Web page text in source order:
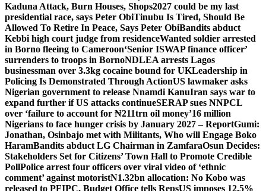
Kaduna Attack, Burn Houses, Shops2027 could be my last
presidential race, says Peter ObiTinubu Is Tired, Should Be
Allowed To Retire In Peace, Says Peter ObiBandits abduct
Kebbi high court judge from residenceWanted soldier arrested
in Borno fleeing to Cameroon‘Senior ISWAP finance officer’
surrenders to troops in BornoNDLEA arrests Lagos
businessman over 3.3kg cocaine bound for UKLeadership in
Policing Is Demonstrated Through ActionUS lawmaker asks
Nigerian government to release Nnamdi KanuIran says war to
expand further if US attacks continueSERAP sues NNPCL
over ‘failure to account for ₦211trn oil money’16 million
Nigerians to face hunger crisis by January 2027 – ReportGumi:
Jonathan, Osinbajo met with Militants, Who will Engage Boko
HaramBandits abduct LG Chairman in ZamfaraOsun Decides:
Stakeholders Set for Citizens’ Town Hall to Promote Credible
PollPolice arrest four officers over viral video of ‘ethnic
comment’ against motoristN1.32bn allocation: No Kobo was
released to PFIPC, Budget Office tells RepsUS imposes 12.5%